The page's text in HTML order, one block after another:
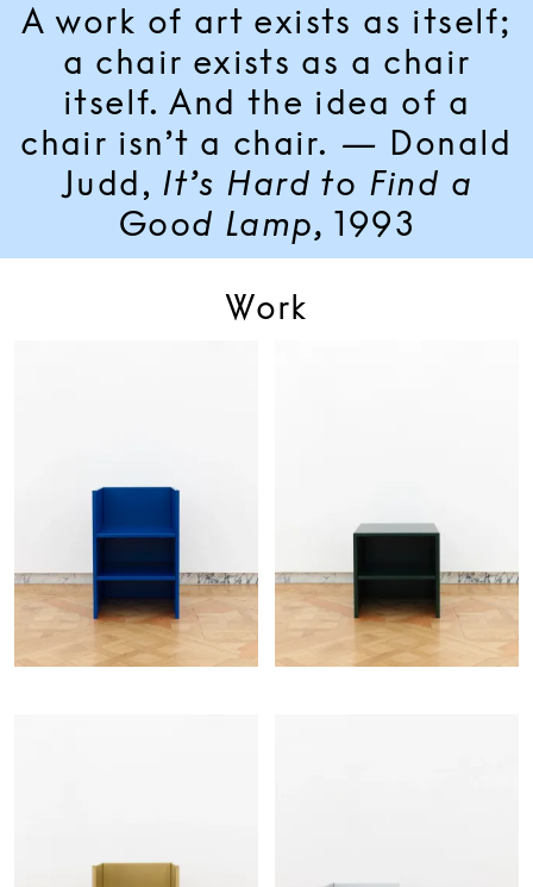
A work of art exists as itself;
a chair exists as a chair
itself. And the idea of a
chair isn’t a chair. — Donald
Judd, It’s Hard to Find a
Good Lamp,1993
Work